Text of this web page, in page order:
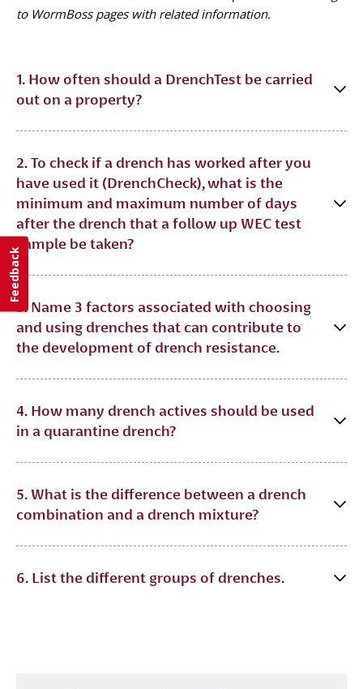
to WormBoss pages with related information.
1. How often should a DrenchTest be carried
out on a property?
2. To check if a drench has worked after you
have used it (DrenchCheck), what is the
minimum and maximum number of days
after the drench that a follow up WEC test
sample be taken?
3. Name 3 factors associated with choosing
and using drenches that can contribute to
the development of drench resistance.
4. How many drench actives should be used
in a quarantine drench?
5. What is the difference between a drench
combination and a drench mixture?
6. List the different groups of drenches.
Feedback